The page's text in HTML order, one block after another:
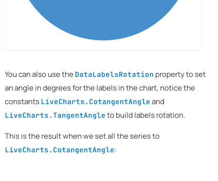
You can also use the DataLabelsRotation property to set
an angle in degrees for the labels in the chart, notice the
constants LiveCharts.CotangentAngle and
LiveCharts.TangentAngle to build labels rotation.
This is the result when we set all the series to
LiveCharts.CotangentAngle: